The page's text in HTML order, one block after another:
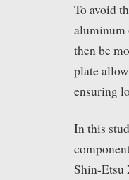
To avoid
aluminum
then be
plate
ensuring
In this
Shin-Etsu